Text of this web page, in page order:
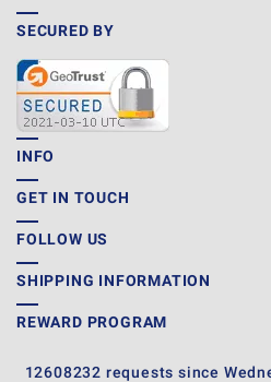
SECURED BY
INFO
GET IN TOUCH
FOLLOW US
SHIPPING INFORMATION
REWARD PROGRAM
12608232 requests since